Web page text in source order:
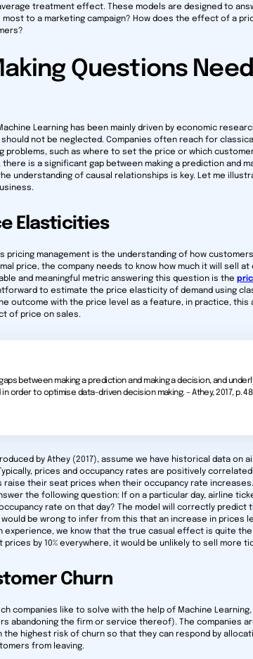
treatment effect. These models are designed to
to a marketing campaign? How does the effect of a
Questions Need
Learning has been mainly driven by economic
not be neglected. Companies often reach for
problems, such as where to set the price or which
there is a significant gap between making a prediction and
understanding of causal relationships is key. Let me
Elasticities
pricing management is the understanding of how
price, the company needs to know how much it will sell
and meaningful metric answering this question is the
to estimate the price elasticity of demand using
outcome with the price level as a feature, in practice, this
of price on sales.
between making a prediction and making a decision, and
order to optimise data-driven decision making. – Athey, 2017, p.
by Athey (2017), assume we have historical data on
prices and occupancy rates are positively
their seat prices when their occupancy rate increases.
the following question: If on a particular day, airline
rate on that day? The model will correctly predict
would be wrong to infer from this that an increase in prices
experience, we know that the true casual effect is quite
by 10% everywhere, it would be unlikely to sell more
Churn
companies like to solve with the help of Machine
abandoning the firm or service thereof). The companies
highest risk of churn so that they can respond by
from leaving.